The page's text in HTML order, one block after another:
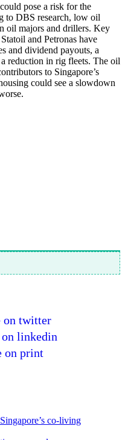
pose a risk for the
to DBS research, low oil
oil majors and drillers. Key
and Petronas have
and dividend payouts, a
reduction in rig fleets. The oil
to Singapore’s
could see a slowdown
co-living